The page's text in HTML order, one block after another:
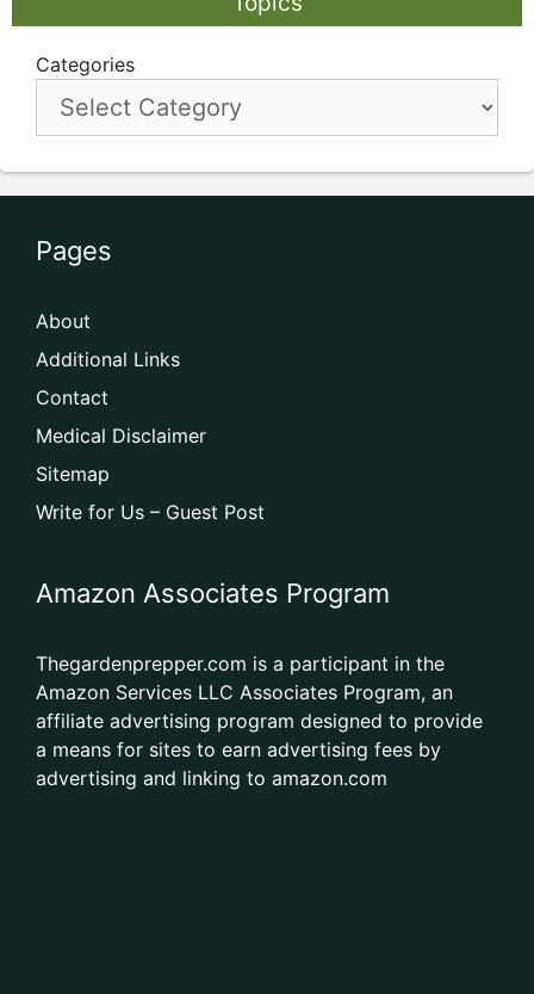
Categories
Pages
About
Additional Links
Contact
Medical Disclaimer
Sitemap
Write for Us – Guest Post
Amazon Associates Program
Thegardenprepper.com is a participant in the
Amazon Services LLC Associates Program, an
affiliate advertising program designed to provide
a means for sites to earn advertising fees by
advertising and linking to amazon.com